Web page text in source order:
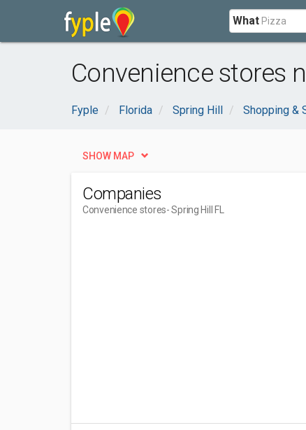
What
Convenience stores
Fyple Florida Spring Hill Shopping &
SHOW MAP
Companies
Convenience stores- Spring Hill FL